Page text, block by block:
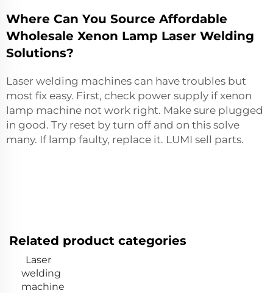
Where Can You Source Affordable
Wholesale Xenon Lamp Laser Welding
Solutions?
Laser welding machines can have troubles but
most fix easy. First, check power supply if xenon
lamp machine not work right. Make sure plugged
in good. Try reset by turn off and on this solve
many. If lamp faulty, replace it. LUMI sell parts.
Related product categories
Laser
welding
machine